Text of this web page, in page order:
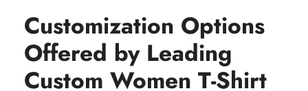
Customization Options
Offered by Leading
Custom Women T-Shirt